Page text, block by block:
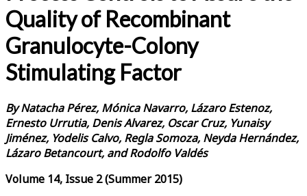
Quality of Recombinant
Granulocyte-Colony
Stimulating Factor
ByNatacha Pérez, Mónica Navarro, Lázaro Estenoz,
Ernesto Urrutia, Denis Alvarez, Oscar Cruz, Yunaisy
Jiménez, Yodelis Calvo, Regla Somoza, Neyda Hernández,
Lázaro Betancourt, and Rodolfo Valdés
Volume 14, Issue 2 (Summer 2015)